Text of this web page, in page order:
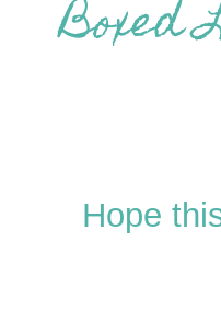
Boxed
Hope